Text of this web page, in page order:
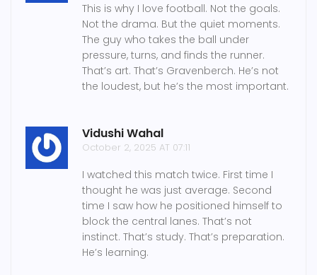
This is why I love football. Not the goals.
Not the drama. But the quiet moments.
The guy who takes the ball under
pressure, turns, and finds the runner.
That’s art. That’s Gravenberch. He’s not
the loudest, but he’s the most important.
Vidushi Wahal
October 2, 2025 AT 07:11
I watched this match twice. First time I
thought he was just average. Second
time I saw how he positioned himself to
block the central lanes. That’s not
instinct. That’s study. That’s preparation.
He’s learning.